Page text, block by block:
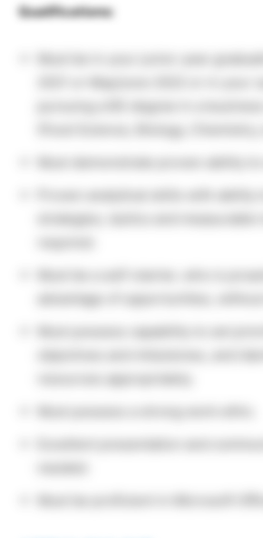
Qualifications:
(Food Science, Biology, Chemistry,
advantage of opportunities,
Must possess capability to set